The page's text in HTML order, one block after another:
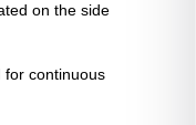
on the side
for continuous